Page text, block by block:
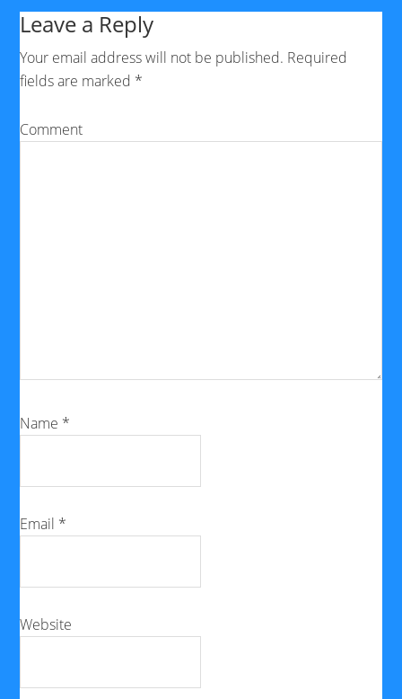
Leave a Reply
Your email address will not be published. Required
fields are marked *
Comment
Name *
Email *
Website